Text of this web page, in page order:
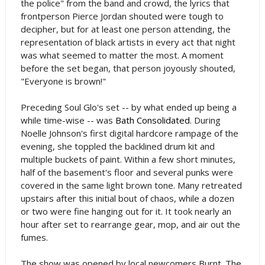
the police" from the band and crowd, the lyrics that
frontperson Pierce Jordan shouted were tough to
decipher, but for at least one person attending, the
representation of black artists in every act that night
was what seemed to matter the most. A moment
before the set began, that person joyously shouted,
"Everyone is brown!"
Preceding Soul Glo's set -- by what ended up being a
while time-wise -- was Bath Consolidated. During
Noelle Johnson's first digital hardcore rampage of the
evening, she toppled the backlined drum kit and
multiple buckets of paint. Within a few short minutes,
half of the basement's floor and several punks were
covered in the same light brown tone. Many retreated
upstairs after this initial bout of chaos, while a dozen
or two were fine hanging out for it. It took nearly an
hour after set to rearrange gear, mop, and air out the
fumes.